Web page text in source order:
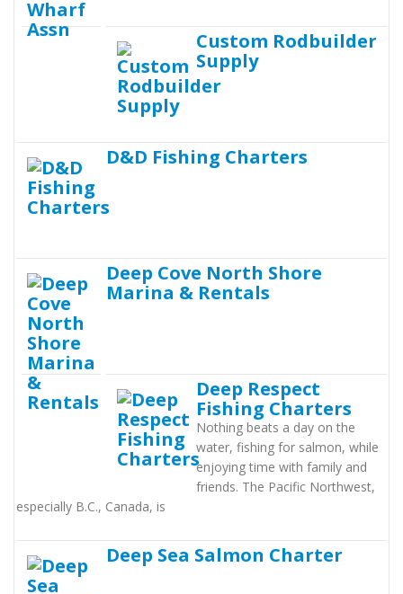
Custom Rodbuilder
Supply
D&D Fishing Charters
Deep Cove North Shore
Marina & Rentals
Deep Respect
Fishing Charters
Nothing beats a day on the
water, fishing for salmon, while
enjoying time with family and
friends. The Pacific Northwest,
especially B.C., Canada, is
Deep Sea Salmon Charter